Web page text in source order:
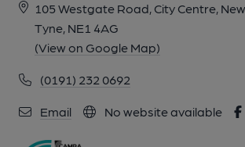
105 Westgate Road, City Centre,
Tyne, NE1 4AG
(View on Google Map)
(0191) 232 0692
Email No website available